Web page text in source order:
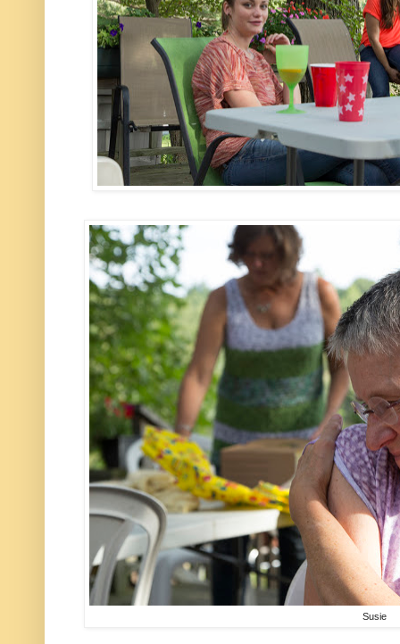
Susie